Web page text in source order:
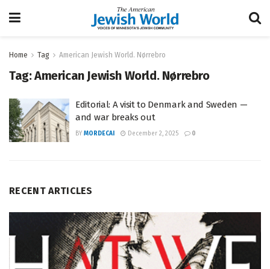
Home Tag American Jewish World. Nørrebro
Tag:American Jewish World. Nørrebro
Editorial: A visit to Denmark and Sweden —
and war breaks out
BY MORDECAI December 2, 2025 0
RECENT ARTICLES